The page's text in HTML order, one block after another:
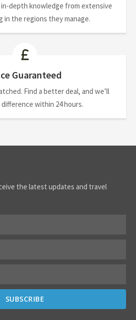
depth knowledge from extensive
in the regions they manage.
Guaranteed
Find a better deal, and we’ll
within 24 hours.
the latest updates and travel